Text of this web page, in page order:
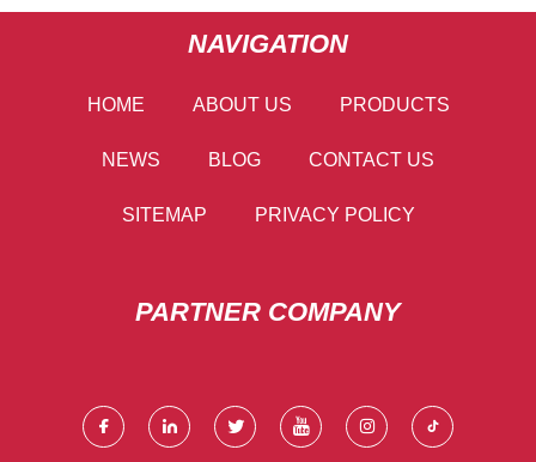
NAVIGATION
HOME ABOUT US PRODUCTS
NEWS BLOG CONTACT US
SITEMAP PRIVACY POLICY
PARTNER COMPANY